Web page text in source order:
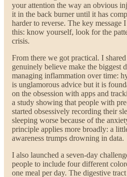
your attention the way an obvious
it in the back burner until it has
harder to reverse. The key message
this: know yourself, look for the
crisis.
From there we got practical. I
genuinely believe make the biggest
managing inflammation over time:
is unglamorous advice but it is
on the obsession with apps and
a study showing that people with
started obsessively recording their
sleeping worse because of the
principle applies more broadly: a
awareness trumps drowning in data.
I also launched a seven-day
people to include four different
one meal per day. The digestive